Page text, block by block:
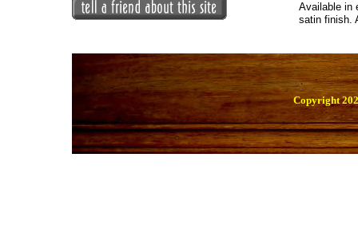
Available in
satin finish.
Copyright